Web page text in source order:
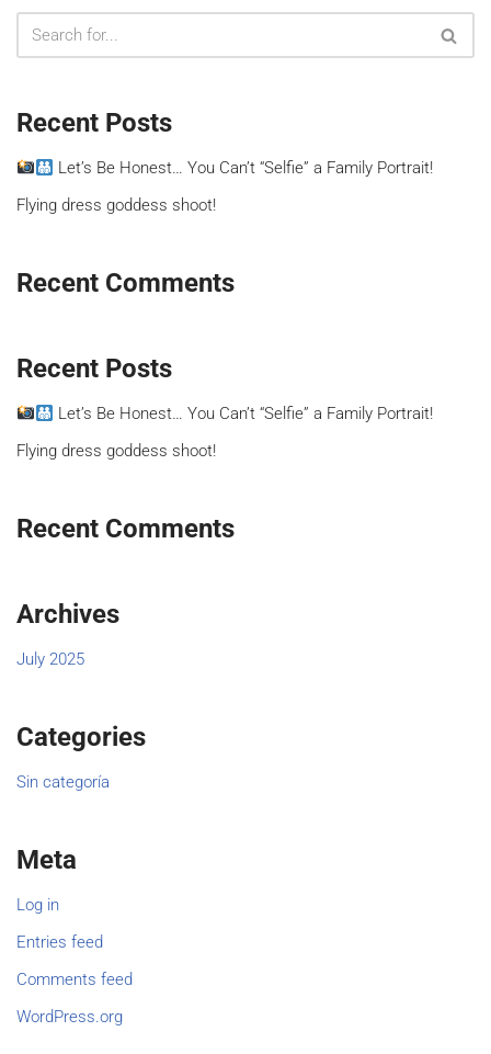
Recent Posts
Let’s Be Honest… You Can’t “Selfie” a Family Portrait!
Flying dress goddess shoot!
Recent Comments
Recent Posts
Let’s Be Honest… You Can’t “Selfie” a Family Portrait!
Flying dress goddess shoot!
Recent Comments
Archives
July 2025
Categories
Sin categoría
Meta
Log in
Entries feed
Comments feed
WordPress.org